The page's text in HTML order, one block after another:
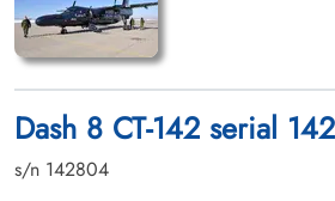
Dash 8 CT-142 serial
s/n 142804